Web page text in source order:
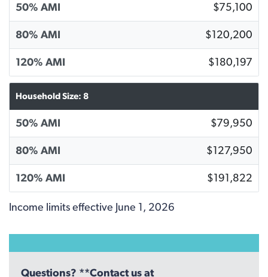
50% AMI $75,100
80% AMI $120,200
120% AMI $180,197
Household Size: 8
50% AMI $79,950
80% AMI $127,950
120% AMI $191,822
Income limits effective June 1, 2026
Questions? **Contact us at